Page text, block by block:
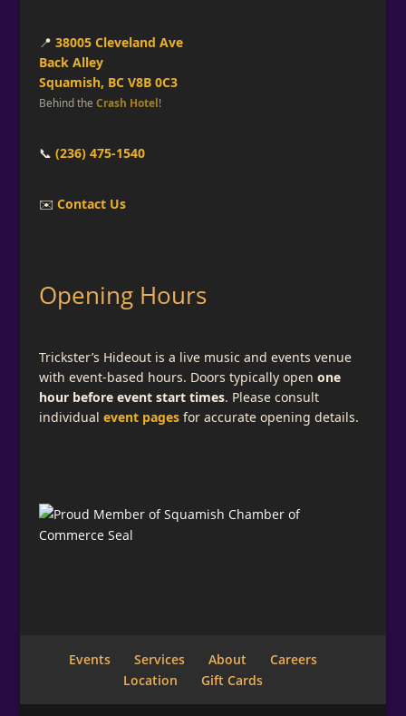
📍 38005 Cleveland Ave
Back Alley
Squamish, BC V8B 0C3
Behind the Crash Hotel!
📞 (236) 475-1540
✉️ Contact Us
Opening Hours
Trickster’s Hideout is a live music and events venue
with event-based hours. Doors typically open one
hour before event start times. Please consult
individual event pagesfor accurate opening details.
Events Services About
Careers
Location
Gift Cards